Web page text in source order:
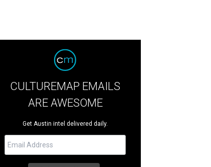
CULTUREMAP EMAILS
ARE AWESOME
Get Austin intel delivered daily.